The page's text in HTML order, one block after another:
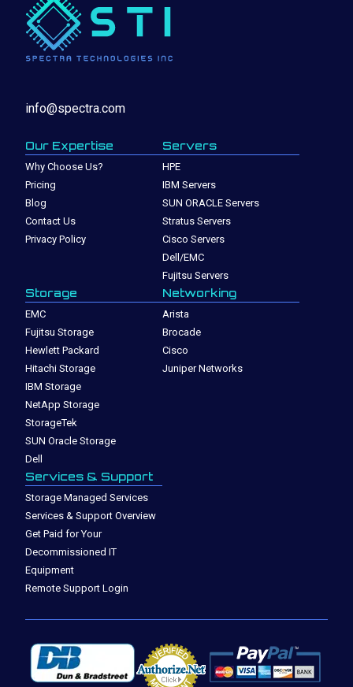
info@spectra.com
Our Expertise
Why Choose Us?
Pricing
Blog
Contact Us
Privacy Policy
Servers
HPE
IBM Servers
SUN ORACLE Servers
Stratus Servers
Cisco Servers
Dell/EMC
Fujitsu Servers
Storage
EMC
Fujitsu Storage
Hewlett Packard
Hitachi Storage
IBM Storage
NetApp Storage
StorageTek
SUN Oracle Storage
Dell
Networking
Arista
Brocade
Cisco
Juniper Networks
Services & Support
Storage Managed Services
Services & Support Overview
Get Paid for Your
Decommissioned IT
Equipment
Remote Support Login